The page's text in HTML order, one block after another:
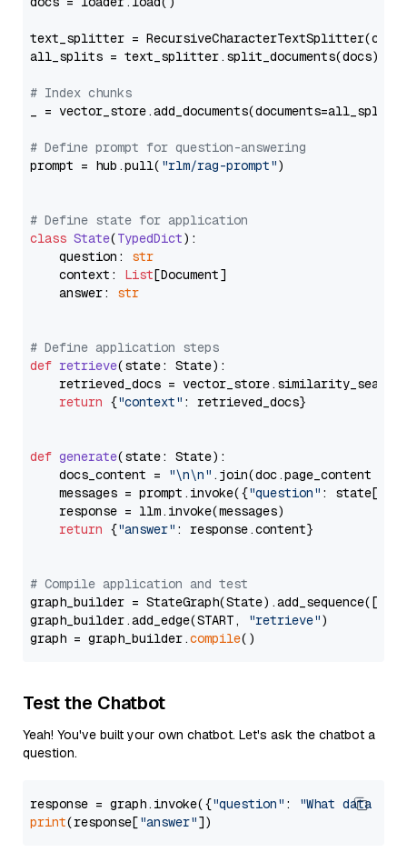
text_splitter =
all_splits = text_splitter.split_documents(docs)
# Index chunks
_ = vector_store.add_documents(documents=all_splits)
# Define prompt for question-answering
prompt = hub.pull( "rlm/rag-prompt")
# Define state for application
class State(TypedDict):
    question:
str
    context:
List[Document]
    answer:
str
# Define application steps
def retrieve(state: State):
retrieved_docs =
return {"context" : retrieved_docs}
def generate(state: State):
    docs_content =
"\n\n" .join(doc.page_content
    messages = prompt.invoke({
"question" : state[
    response = llm.invoke(messages)
return {"answer" : response.content}
# Compile application and test
graph_builder =
graph_builder.add_edge(START,
"retrieve")
graph = graph_builder.compile
Test the Chatbot
Yeah! You've built your own chatbot. Let's ask the chatbot a
question.
response = graph.invoke({"question" :
"What data
print(response["answer"